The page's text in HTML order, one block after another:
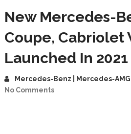
New Mercedes-
Coupe, Cabriolet
Launched In 2021
Mercedes-Benz | Mercedes-AMG
No Comments